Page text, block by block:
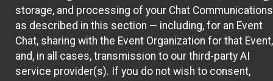
storage, and processing of your Chat Communications
as described in this section — including, for an Event
Chat, sharing with the Event Organization for that Event,
and, in all cases, transmission to our third-party AI
service provider(s). If you do not wish to consent,